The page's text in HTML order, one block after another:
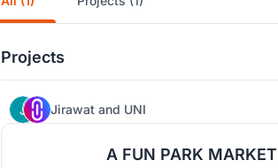
Projects
Jirawat and UNI
A FUN PARK MARKET